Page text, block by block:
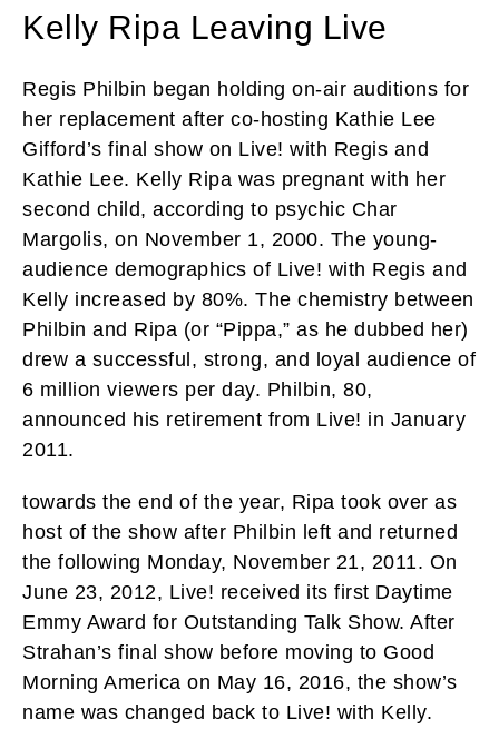
Kelly Ripa Leaving Live
Regis Philbin began holding on-air auditions for
her replacement after co-hosting Kathie Lee
Gifford’s final show on Live! with Regis and
Kathie Lee. Kelly Ripa was pregnant with her
second child, according to psychic Char
Margolis, on November 1, 2000. The young-
audience demographics of Live! with Regis and
Kelly increased by 80%. The chemistry between
Philbin and Ripa (or “Pippa,” as he dubbed her)
drew a successful, strong, and loyal audience of
6 million viewers per day. Philbin, 80,
announced his retirement from Live! in January
2011.
towards the end of the year, Ripa took over as
host of the show after Philbin left and returned
the following Monday, November 21, 2011. On
June 23, 2012, Live! received its first Daytime
Emmy Award for Outstanding Talk Show. After
Strahan’s final show before moving to Good
Morning America on May 16, 2016, the show’s
name was changed back to Live! with Kelly.